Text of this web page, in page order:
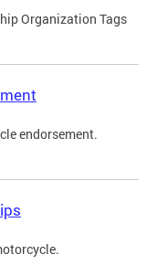
Organization Tags
endorsement.